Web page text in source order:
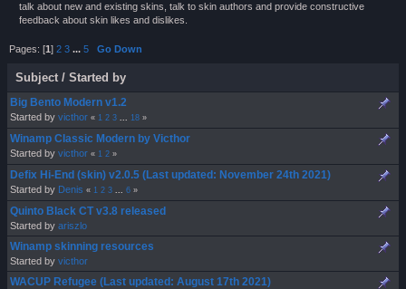
talk about new and existing skins, talk to skin authors and provide constructive
feedback about skin likes and dislikes.
Pages: [1]2 3 ...5 Go Down
Subject /Started by
Big Bento Modern v1.2
Started by victhor « 1 2 3 18 »
Winamp Classic Modern by Victhor
Started by victhor « 1 2 »
Defix Hi-End (skin) v2.0.5 (Last updated: November 24th 2021)
Started by Denis « 1 2 3 6 »
Quinto Black CT v3.8 released
Started by ariszlo
Winamp skinning resources
Started by victhor
WACUP Refugee (Last updated: August 17th 2021)